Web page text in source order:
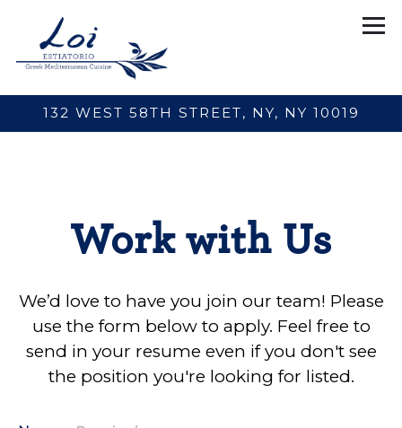
132 WEST 58TH STREET, NY, NY 10019
Work with Us
We’d love to have you join our team! Please
use the form below to apply. Feel free to
send in your resume even if you don't see
the position you're looking for listed.